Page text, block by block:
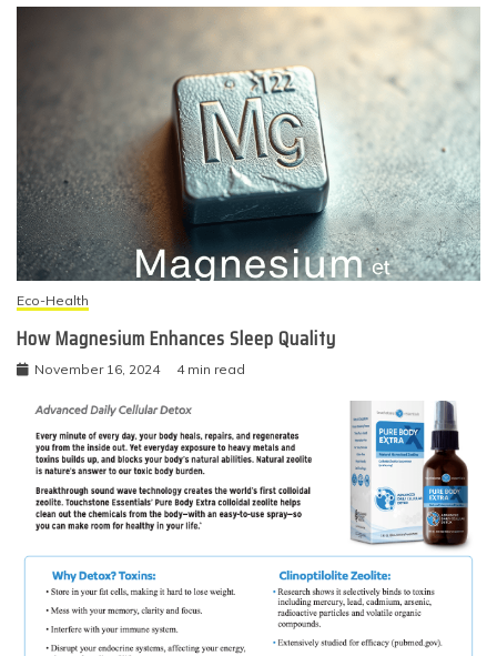
Eco-Health
How Magnesium Enhances Sleep Quality
November 16, 2024 4 min read